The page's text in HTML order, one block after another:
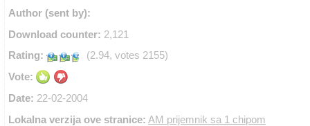
Author (sent by):
Download counter: 2,121
Rating:
(2.94, votes 2155)
Vote:
Date: 22-02-2004
Lokalna verzija ove stranice: AM prijemnik sa 1 chipom